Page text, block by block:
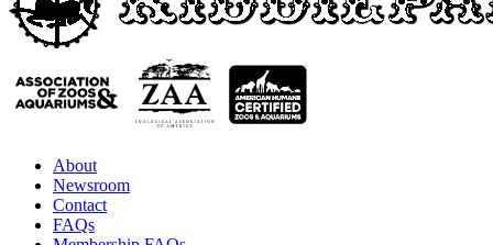
About
Newsroom
Contact
FAQs